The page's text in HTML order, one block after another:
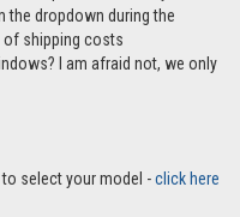
light coming into the car,
protection for precious little
down your tints are no
stay in place to provide
As this is a barrier in front
but you are still able to
The shades are also